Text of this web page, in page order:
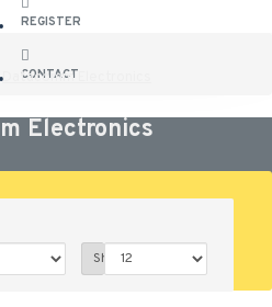
REGISTER
CONTACT
Datacomm Electronics
Electronics
Show: